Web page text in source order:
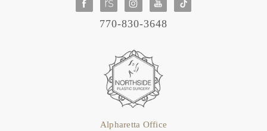
770-830-3648
Alpharetta Office